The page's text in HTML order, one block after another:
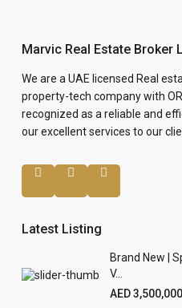
Marvic Real Estate Broker
We are a UAE licensed Real
property-tech company with
recognized as a reliable and
our excellent services to our
Latest Listing
Brand New |
V...
AED 3,500,000